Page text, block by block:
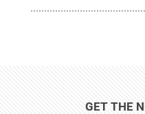
GET THE